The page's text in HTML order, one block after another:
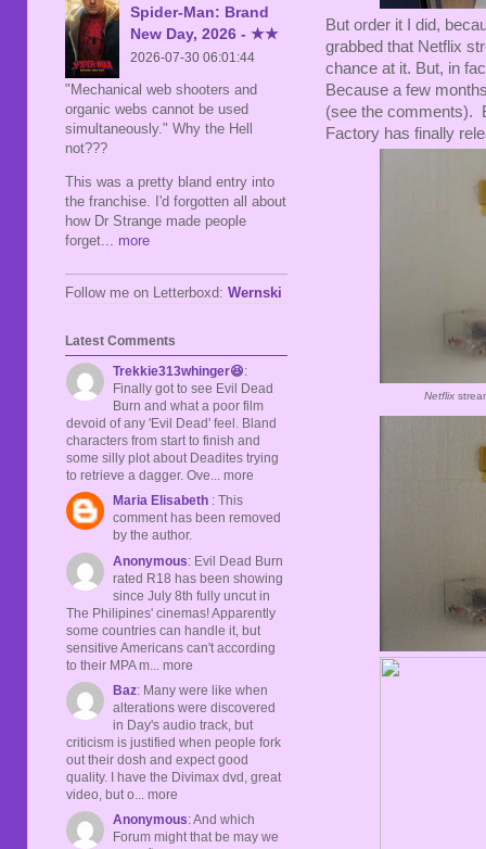
But order it I did,
grabbed that Netflix
chance at it. But, in
Because a few
(see the comments).
Factory has finally
Netflix
Spider-Man: Brand
New Day, 2026 - ★★
2026-07-30 06:01:44
"Mechanical web shooters and
organic webs cannot be used
simultaneously." Why the Hell
not???
This was a pretty bland entry into
the franchise. I'd forgotten all about
how Dr Strange made people
forget ... more
Follow me on Letterboxd: Wernski
Latest Comments
Trekkie313whinger😆:
Finally got to see Evil Dead
Burn and what a poor film
devoid of any 'Evil Dead' feel. Bland
characters from start to finish and
some silly plot about Deadites trying
to retrieve a dagger. Ove... more
Maria Elisabeth : This
comment has been removed
by the author.
Anonymous: Evil Dead Burn
rated R18 has been showing
since July 8th fully uncut in
The Philipines' cinemas! Apparently
some countries can handle it, but
sensitive Americans can't according
to their MPA m... more
Baz: Many were like when
alterations were discovered
in Day's audio track, but
criticism is justified when people fork
out their dosh and expect good
quality. I have the Divimax dvd, great
video, but o... more
Anonymous: And which
Forum might that be may we